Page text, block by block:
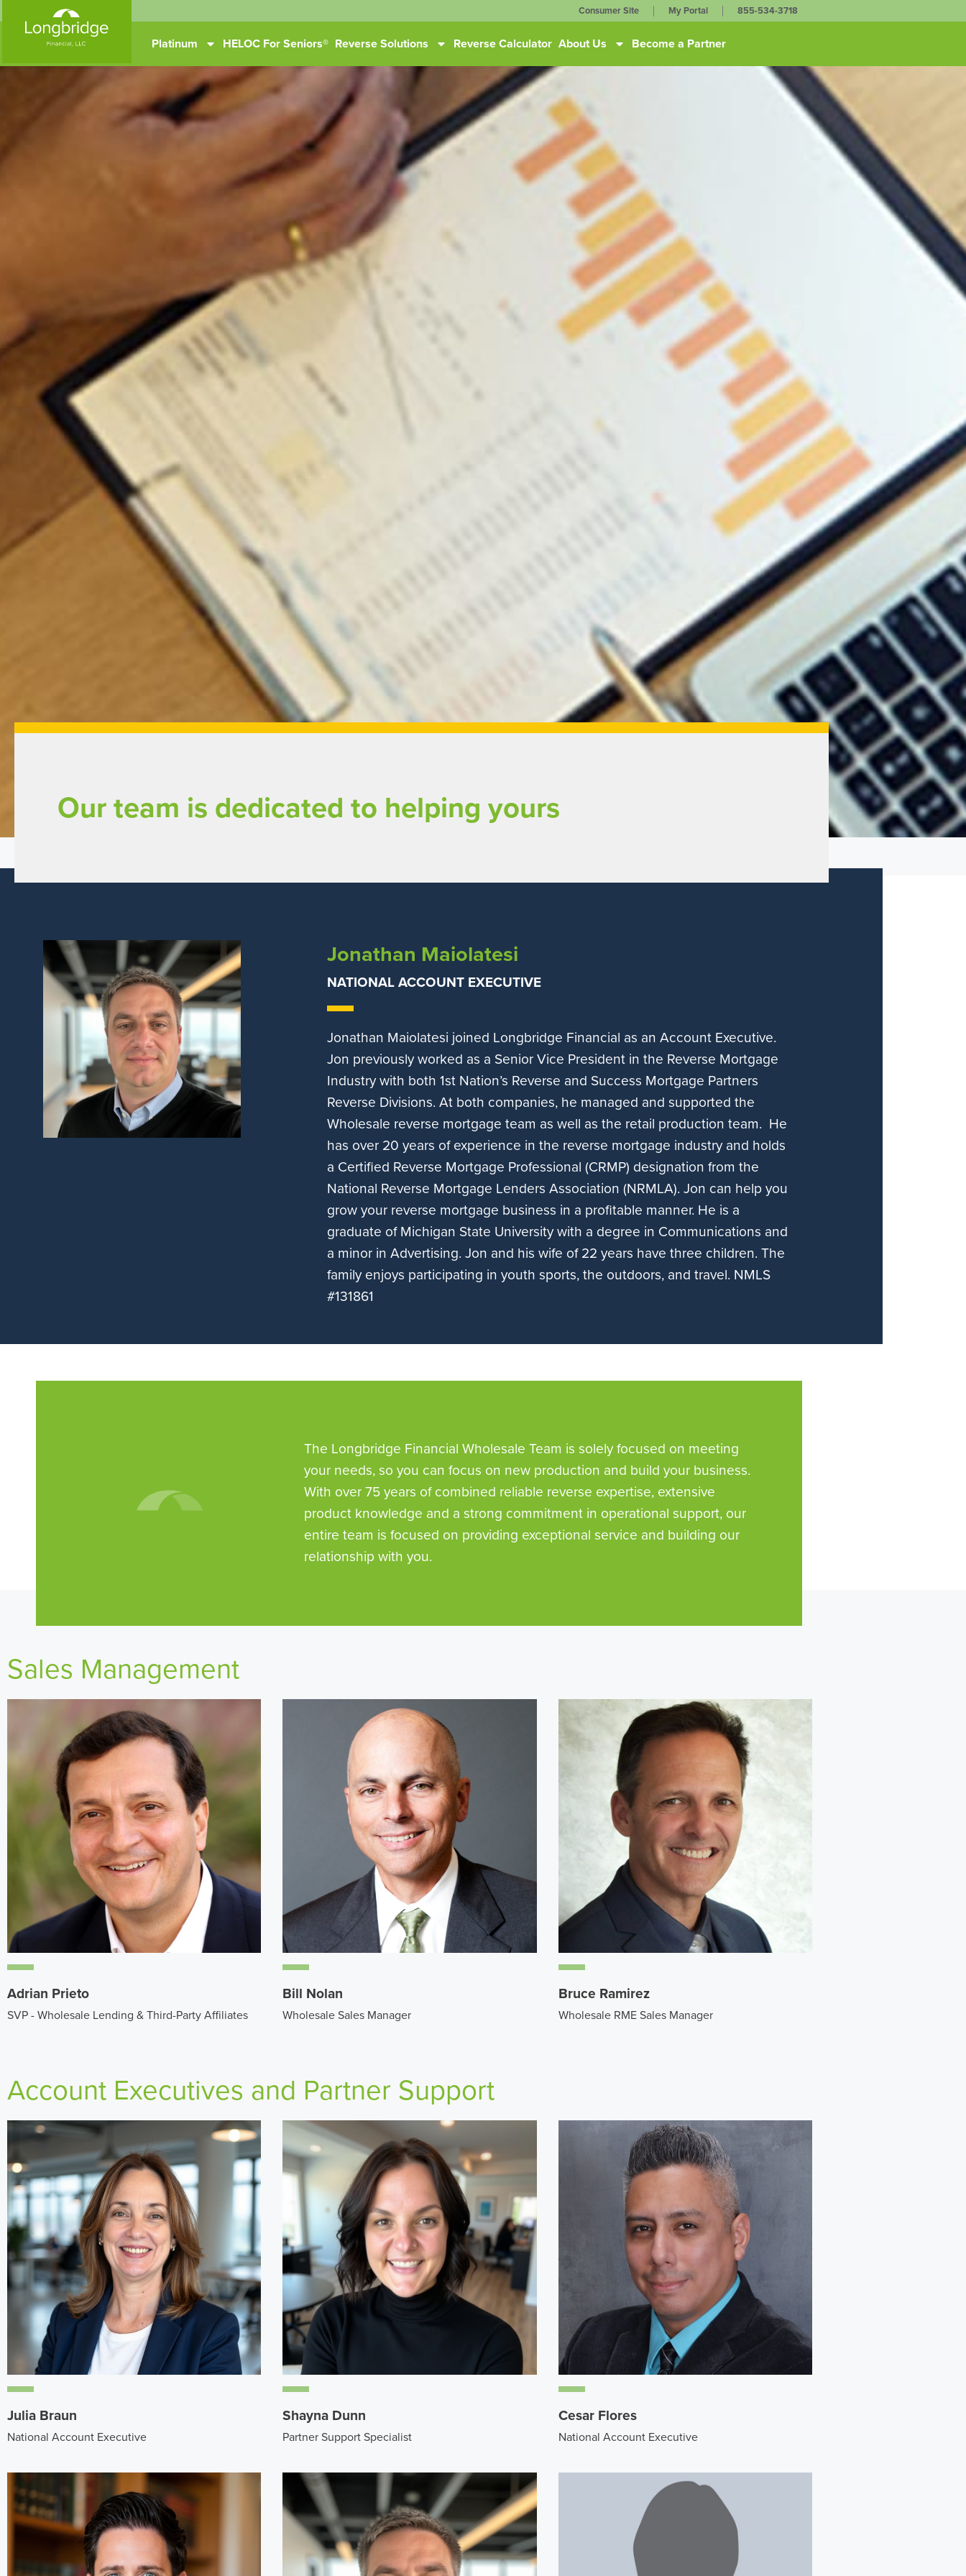
Consumer Site My Portal 855-534-3718
Platinum HELOC For Seniors® Reverse Solutions Reverse Calculator About Us Become a Partner
Our team is dedicated to helping yours
Jonathan Maiolatesi
NATIONAL ACCOUNT EXECUTIVE
Jonathan Maiolatesi joined Longbridge Financial as an Account Executive.
Jon previously worked as a Senior Vice President in the Reverse Mortgage
Industry with both 1st Nation’s Reverse and Success Mortgage Partners
Reverse Divisions. At both companies, he managed and supported the
Wholesale reverse mortgage team as well as the retail production team. He
has over 20 years of experience in the reverse mortgage industry and holds
a Certified Reverse Mortgage Professional (CRMP) designation from the
National Reverse Mortgage Lenders Association (NRMLA). Jon can help you
grow your reverse mortgage business in a profitable manner. He is a
graduate of Michigan State University with a degree in Communications and
a minor in Advertising. Jon and his wife of 22 years have three children. The
family enjoys participating in youth sports, the outdoors, and travel. NMLS
#131861
The Longbridge Financial Wholesale Team is solely focused on meeting
your needs, so you can focus on new production and build your business.
With over 75 years of combined reliable reverse expertise, extensive
product knowledge and a strong commitment in operational support, our
entire team is focused on providing exceptional service and building our
relationship with you.
Sales Management
Adrian Prieto
SVP - Wholesale Lending & Third-Party Affiliates
Bill Nolan
Wholesale Sales Manager
Bruce Ramirez
Wholesale RME Sales Manager
Account Executives and Partner Support
Julia Braun
National Account Executive
Shayna Dunn
Partner Support Specialist
Cesar Flores
National Account Executive